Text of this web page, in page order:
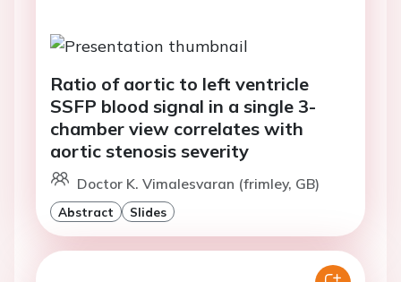
Ratio of aortic to left ventricle
SSFP blood signal in a single 3-
chamber view correlates with
aortic stenosis severity
Doctor K. Vimalesvaran (frimley, GB)
Abstract Slides